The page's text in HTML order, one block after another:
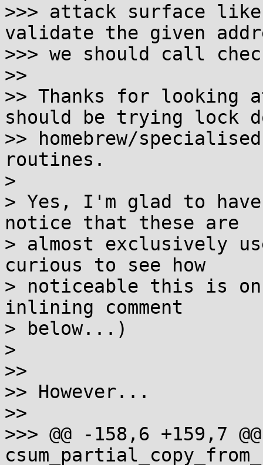
>>> attack surface
validate the given
>>> we should call
>>
>> Thanks for
should be trying lock
>> homebrew/
routines.
>
> Yes, I'm glad to
notice that these are
> almost exclusively
curious to see how
> noticeable this is on
inlining comment
> below...)
>
>>
>> However...
>>
>>> @@ -158,6 +159,7 @@